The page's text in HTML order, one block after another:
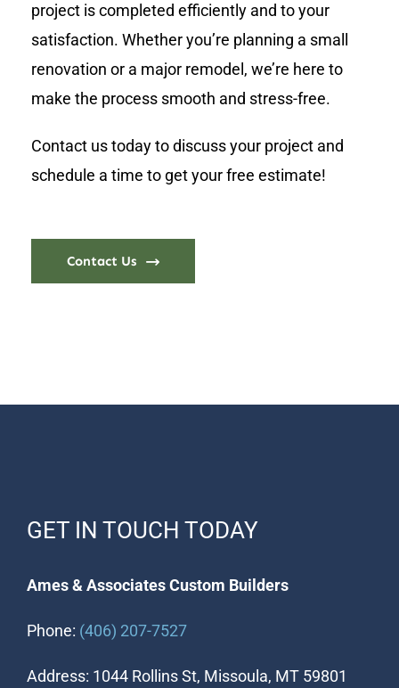
project is completed efficiently and to your
satisfaction. Whether you’re planning a small
renovation or a major remodel, we’re here to
make the process smooth and stress-free.
Contact us today to discuss your project and
schedule a time to get your free estimate!
Contact Us
GET IN TOUCH TODAY
Ames & Associates Custom Builders
Phone: (406) 207-7527
Address: 1044 Rollins St, Missoula, MT 59801